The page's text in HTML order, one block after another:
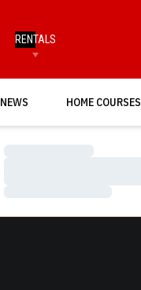
RENTALS
NEWS HOME COURSES